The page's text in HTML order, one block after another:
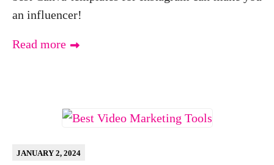
an influencer!
Read more
JANUARY 2, 2024